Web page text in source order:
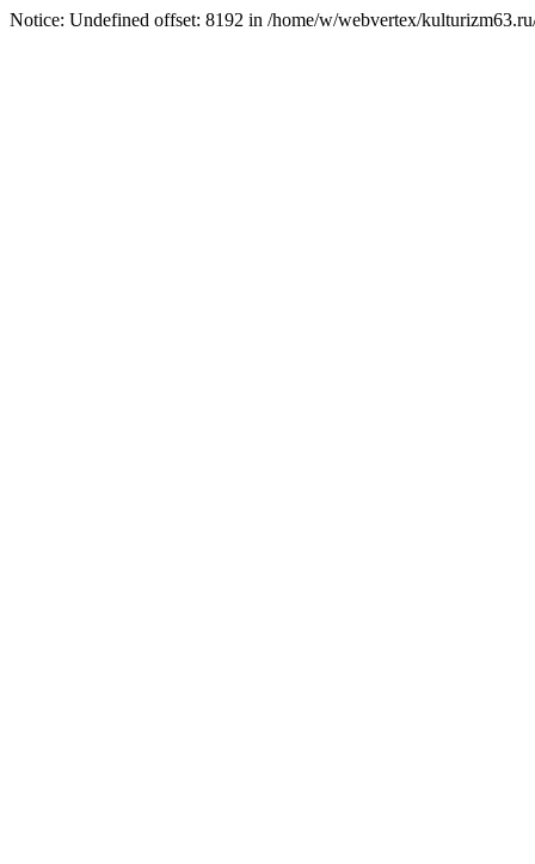
Notice: Undefined offset: 8192 in /home/w/webvertex/